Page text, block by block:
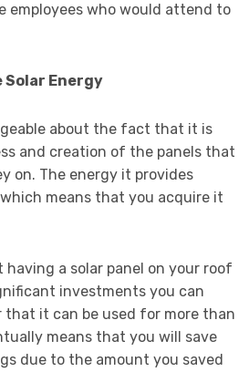
employees who would attend to
Solar Energy
about the fact that it is
and creation of the panels that
on. The energy it provides
means that you acquire it
a solar panel on your roof
investments you can
that it can be used for more than
means that you will save
due to the amount you saved